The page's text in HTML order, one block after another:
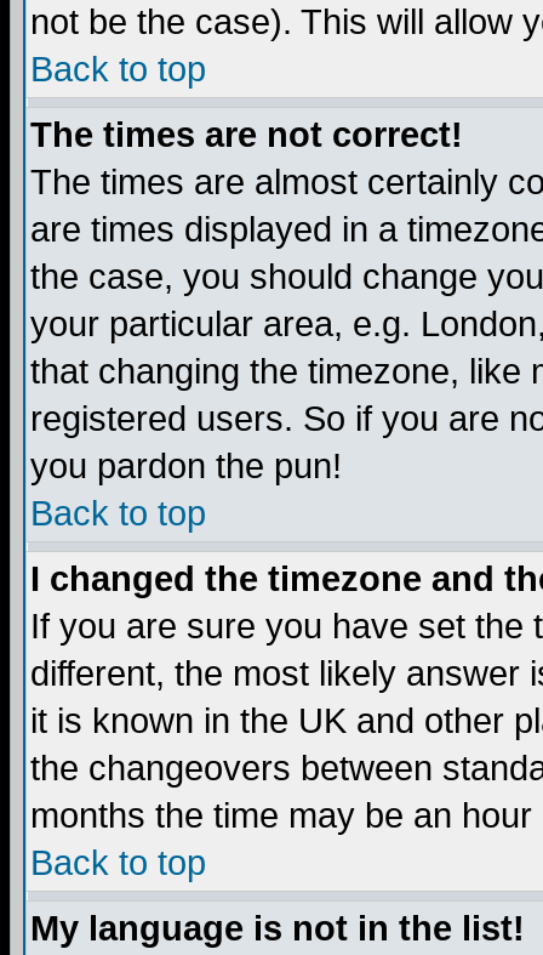
not be the case). This will allow
Back to top
The times are not correct!
The times are almost certainly
are times displayed in a
the case, you should change
your particular area, e.g.
that changing the timezone, like
registered users. So if you are
you pardon the pun!
Back to top
I changed the timezone and
If you are sure you have set the
different, the most likely answer
it is known in the UK and other
the changeovers between
months the time may be an
Back to top
My language is not in the list!